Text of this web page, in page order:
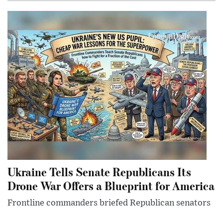
Ukraine Tells Senate Republicans Its
Drone War Offers a Blueprint for America
Frontline commanders briefed Republican senators